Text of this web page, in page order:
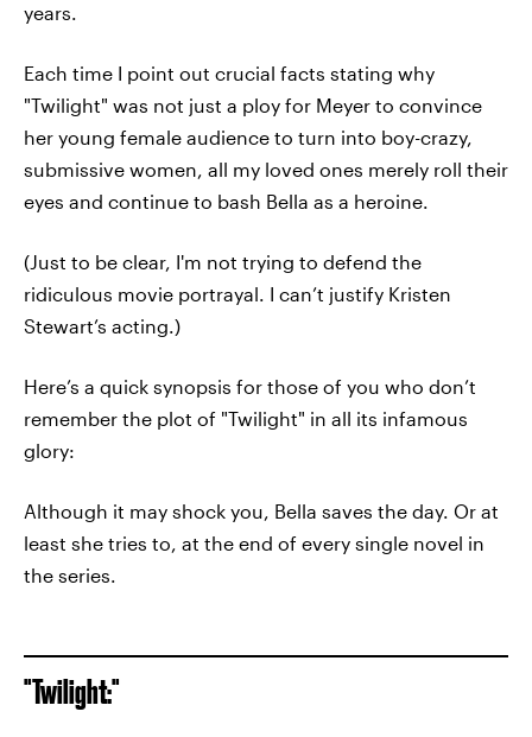
years.
Each time I point out crucial facts stating why
"Twilight" was not just a ploy for Meyer to convince
her young female audience to turn into boy-crazy,
submissive women, all my loved ones merely roll their
eyes and continue to bash Bella as a heroine.
(Just to be clear, I'm not trying to defend the
ridiculous movie portrayal. I can’t justify Kristen
Stewart’s acting.)
Here’s a quick synopsis for those of you who don’t
remember the plot of "Twilight" in all its infamous
glory:
Although it may shock you, Bella saves the day. Or at
least she tries to, at the end of every single novel in
the series.
"Twilight:"